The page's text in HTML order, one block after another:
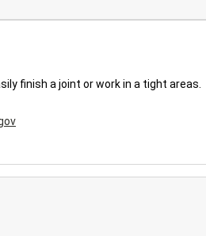
finish a joint or work in a tight areas.